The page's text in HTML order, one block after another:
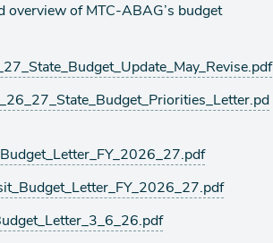
overview of MTC-ABAG’s budget